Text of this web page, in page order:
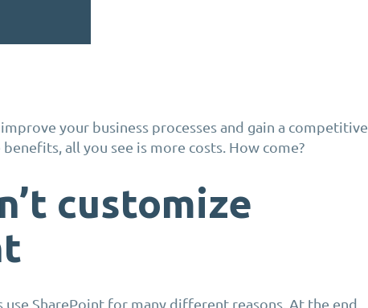
your business processes and gain a competitive
all you see is more costs. How come?
customize
use SharePoint for many different reasons. At the end